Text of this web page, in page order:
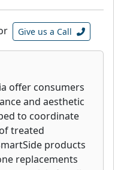
Give us a Call
offer consumers
and aesthetic
to coordinate
treated
products
replacements